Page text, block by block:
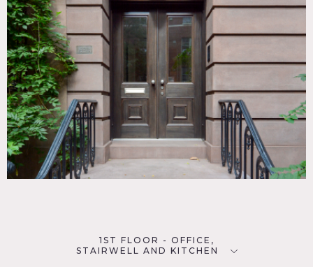
Three gas fireplaces (cellar media room, master bedroom,
roof garden), one wood burning fireplace (living room),
one decorative fireplace (dining room).
Restrictions:
Must be less than 25 people total
Floors must be protected, no shoes allowed inside
1ST FLOOR - OFFICE,
STAIRWELL AND KITCHEN